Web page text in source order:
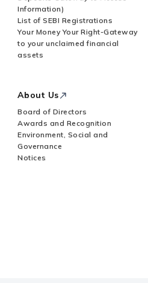
Information)
List of SEBI Registrations
Your Money Your Right-Gateway
to your unclaimed financial
assets
About Us
Board of Directors
Awards and Recognition
Environment, Social and
Governance
Notices